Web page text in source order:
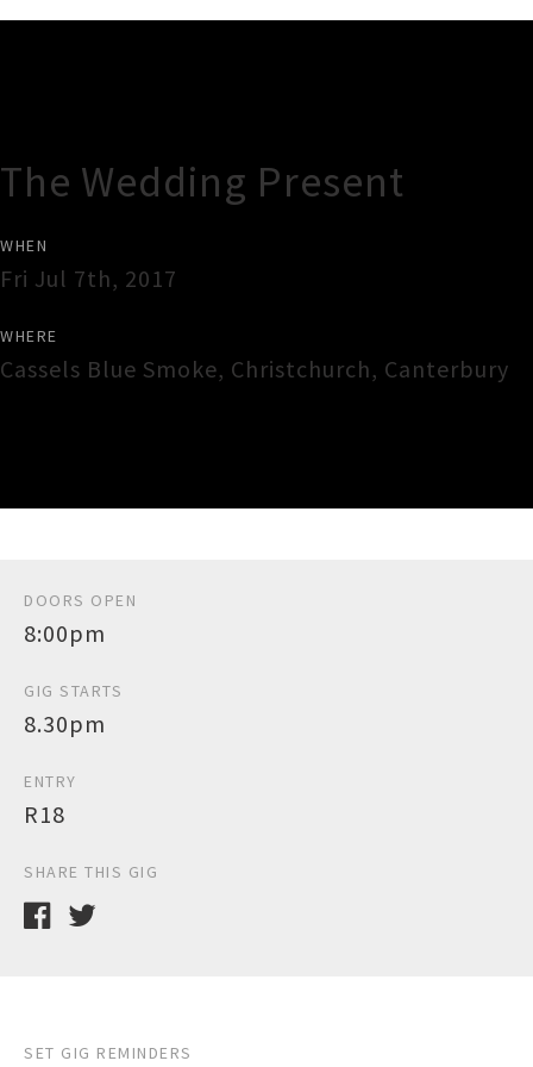
The Wedding Present
WHEN
Fri Jul 7th, 2017
WHERE
Cassels Blue Smoke, Christchurch, Canterbury
DOORS OPEN
8:00pm
GIG STARTS
8.30pm
ENTRY
R18
SHARE THIS GIG
SET GIG REMINDERS